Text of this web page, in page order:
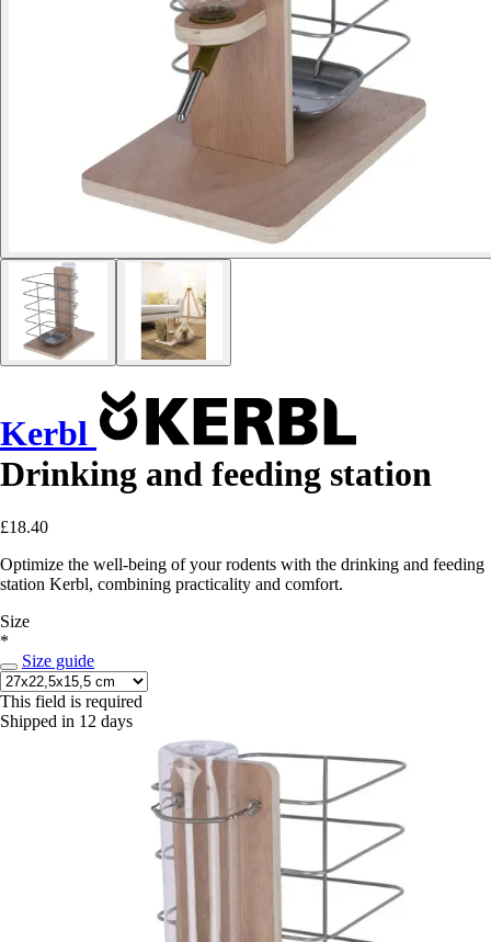
Kerbl
Drinking and feeding station
£18.40
Optimize the well-being of your rodents with the drinking and feeding
station Kerbl, combining practicality and comfort.
Size
*
Size guide
This field is required
Shipped in 12 days